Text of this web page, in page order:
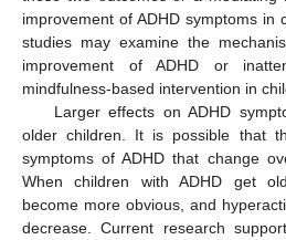
improvement of ADHD symptoms in
studies may examine the
improvement of ADHD or
mindfulness-based intervention in
Larger effects on ADHD
older children. It is possible that
symptoms of ADHD that change
When children with ADHD get
become more obvious, and
decrease. Current research